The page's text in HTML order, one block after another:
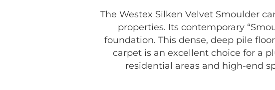
The Westex Silken Velvet Smoulder
properties. Its contemporary
foundation. This dense, deep pile
carpet is an excellent choice for a
residential areas and high-end